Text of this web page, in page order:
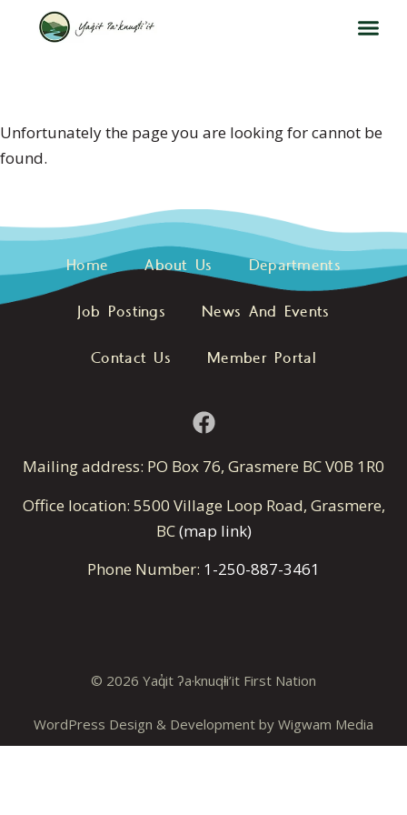
Unfortunately the page you are looking for cannot be
found.
Home About Us
Departments
Job Postings
News And Events
Contact Us
Member Portal
Mailing address: PO Box 76, Grasmere BC V0B 1R0
Office location: 5500 Village Loop Road, Grasmere,
BC(map link)
Phone Number: 1-250-887-3461
© 2026 Yaq̓it ʔa·knuqⱡi’it First Nation
WordPress Design & Development by Wigwam Media